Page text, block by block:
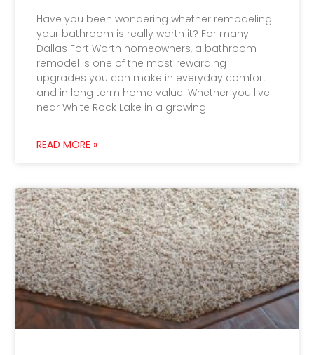
Have you been wondering whether remodeling
your bathroom is really worth it? For many
Dallas Fort Worth homeowners, a bathroom
remodel is one of the most rewarding
upgrades you can make in everyday comfort
and in long term home value. Whether you live
near White Rock Lake in a growing
READ MORE »